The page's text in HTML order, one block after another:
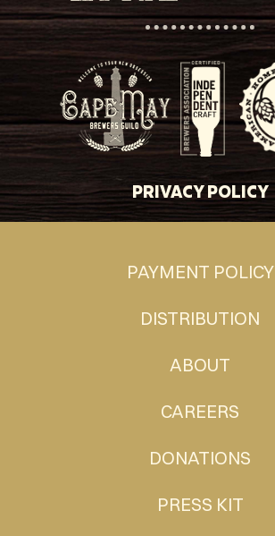
PRIVACY POLICY
PAYMENT POLICY
DISTRIBUTION
ABOUT
CAREERS
DONATIONS
PRESS KIT